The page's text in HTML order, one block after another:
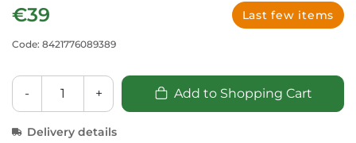
€39 Last few items
Code: 8421776089389
- + Add to Shopping Cart
Delivery details